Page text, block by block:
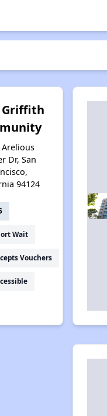
Griffith
Arelious
Dr, San
94124
Wait
Vouchers